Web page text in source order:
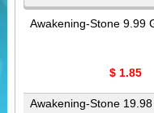
Awakening-Stone 9.99
$ 1.85
Awakening-Stone 19.98